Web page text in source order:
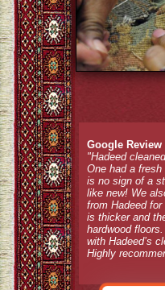
Google Review
"Hadeed
One had a
is no sign of a
like new! We
from Hadeed
is thicker and
hardwood
with Hadeed’s
Highly